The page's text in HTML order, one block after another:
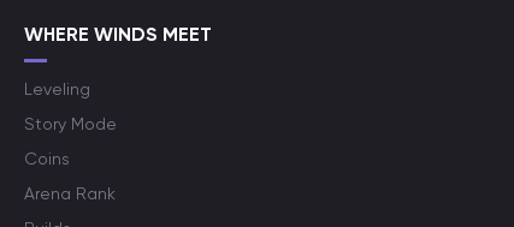
WHERE WINDS MEET
Leveling
Story Mode
Coins
Arena Rank